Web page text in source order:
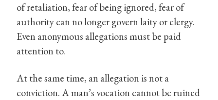
of retaliation, fear of being ignored, fear of
authority can no longer govern laity or clergy.
Even anonymous allegations must be paid
attention to.
At the same time, an allegation is not a
conviction. A man’s vocation cannot be ruined